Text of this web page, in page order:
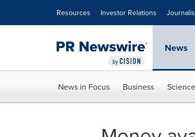
Resources Investor Relations
News
News in Focus Business